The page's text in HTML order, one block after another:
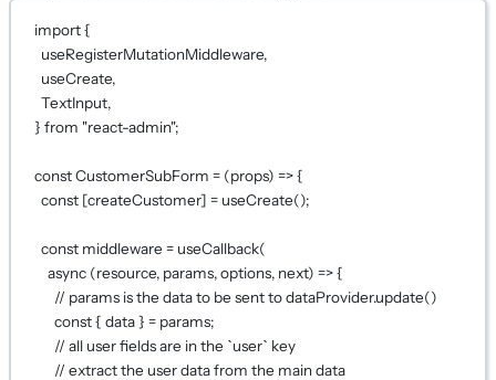
import {
useRegisterMutationMiddleware,
useCreate,
TextInput,
} from "react-admin";
constCustomerSubForm = (props) => {
const [createCustomer] = useCreate();
const middleware = useCallback(
async (resource, params, options, next) => {
// params is the data to be sent to dataProvider.update()
const { data } = params;
// all user fields are in the `user` key
// extract the user data from the main data